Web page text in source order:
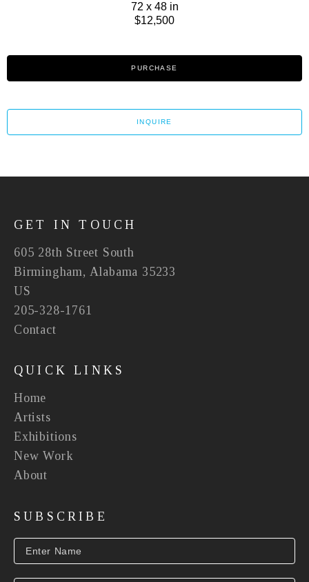
72 x 48 in
$12,500
PURCHASE
INQUIRE
GET IN TOUCH
605 28th Street South
Birmingham, Alabama 35233
US
205-328-1761
Contact
QUICK LINKS
Home
Artists
Exhibitions
New Work
About
SUBSCRIBE